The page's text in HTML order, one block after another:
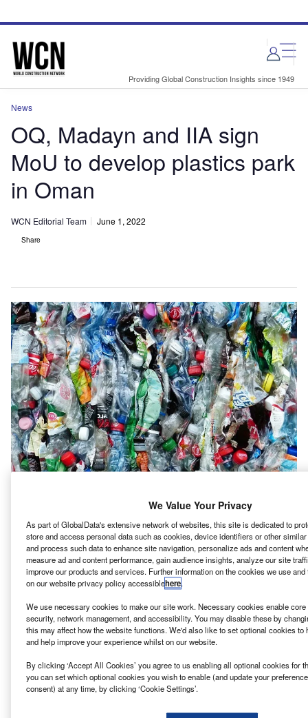
site
page
Providing Global Construction Insights since 1949
News
OQ, Madayn and IIA sign
MoU to develop plastics park
in Oman
WCN Editorial Team June 1, 2022
Share
O Q, Madayn and Industrial Innovation Academy (IIA)
have signed a memorandum of understanding (MoU)
to build a plastics park in Phase 7 of Sohar Industrial
Estate in Oman.
The MoU is aligned with Oman Vision 2040’s objectives,
which include achieving an integrated economy.
Reports
We Value Your Privacy
As part of GlobalData's extensive network of websites, this site is dedicated to
store and access personal data such as cookies, device identifiers or other
and process such data to enhance site navigation, personalize ads and content
measure ad and content performance, gain audience insights, analyze our site
improve our products and services. Further information on the cookies we use
on our website privacy policy accessiblehere.
We use necessary cookies to make our site work. Necessary cookies enable
security, network management, and accessibility. You may disable these by
this may affect how the website functions. We'd also like to set optional cookies to
and help improve your experience whilst on our website.
By clicking ‘Accept All Cookies’ you agree to us enabling all optional cookies for
you can set which optional cookies you wish to enable (and update your
consent) at any time, by clicking ‘Cookie Settings’.